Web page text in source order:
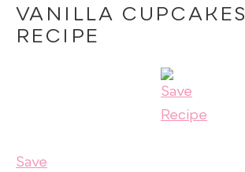
VANILLA CUPCAKES
RECIPE
Save